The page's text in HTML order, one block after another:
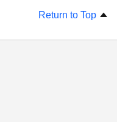
Return to Top